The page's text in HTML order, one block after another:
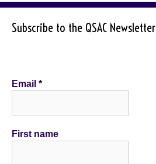
Subscribe to the QSAC Newsletter
Email *
First name